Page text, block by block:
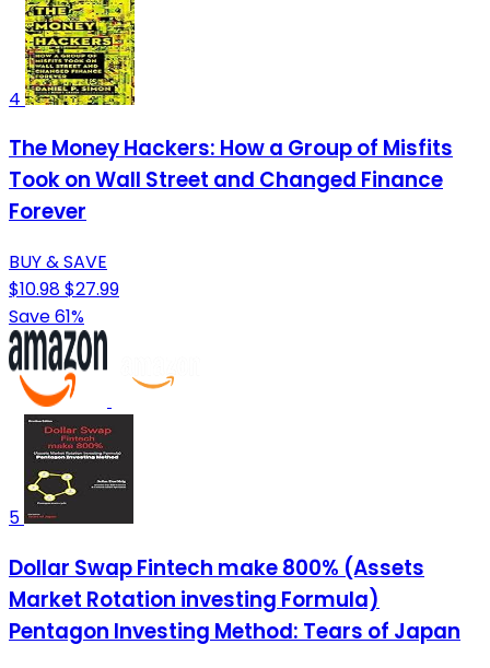
4
The Money Hackers: How a Group of Misfits
Took on Wall Street and Changed Finance
Forever
BUY & SAVE
$10.98$27.99
Save 61%
5
Dollar Swap Fintech make 800% (Assets
Market Rotation investing Formula)
Pentagon Investing Method: Tears of Japan